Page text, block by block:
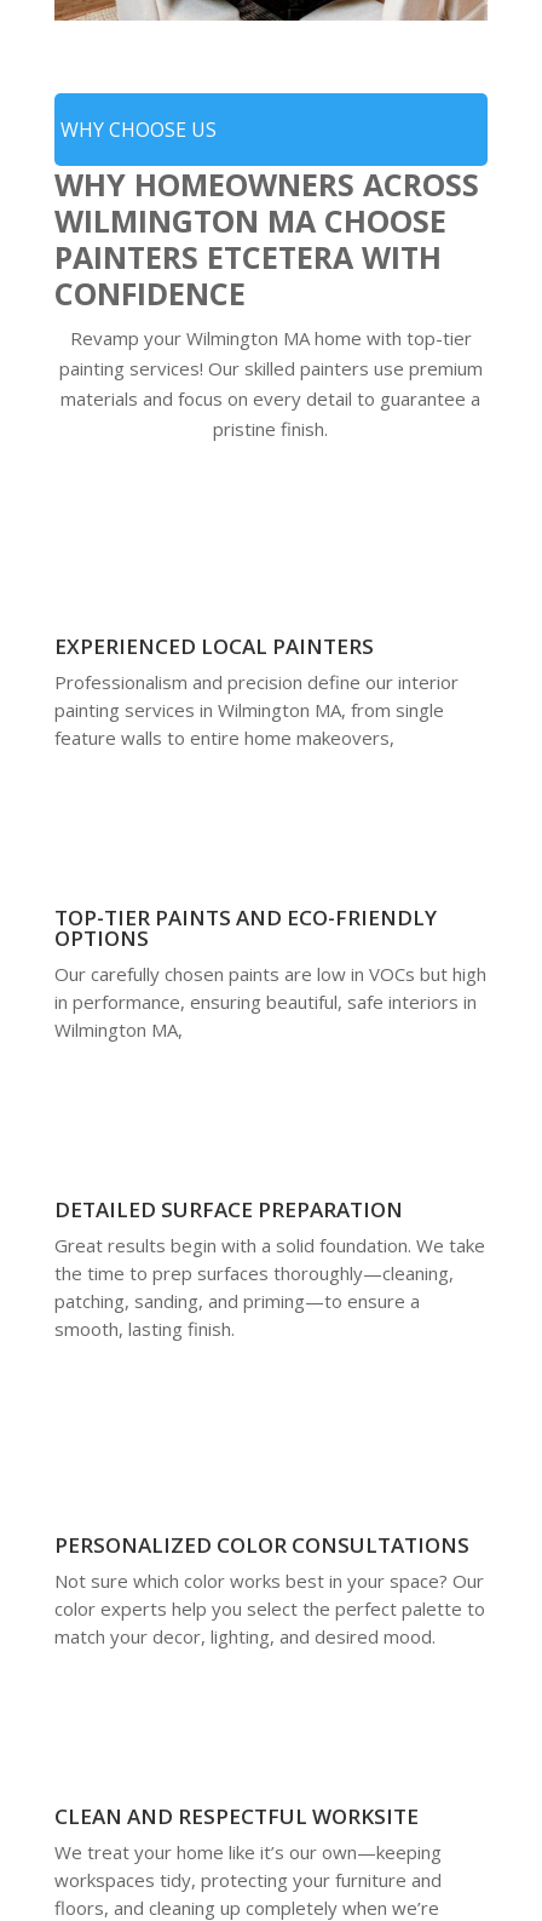
WHY CHOOSE US
WHY HOMEOWNERS ACROSS
WILMINGTON MA CHOOSE
PAINTERS ETCETERA WITH
CONFIDENCE
Revamp your Wilmington MA home with top-tier
painting services! Our skilled painters use premium
materials and focus on every detail to guarantee a
pristine finish.
EXPERIENCED LOCAL PAINTERS
Professionalism and precision define our interior
painting services in Wilmington MA, from single
feature walls to entire home makeovers,
TOP-TIER PAINTS AND ECO-FRIENDLY
OPTIONS
Our carefully chosen paints are low in VOCs but high
in performance, ensuring beautiful, safe interiors in
Wilmington MA,
DETAILED SURFACE PREPARATION
Great results begin with a solid foundation. We take
the time to prep surfaces thoroughly—cleaning,
patching, sanding, and priming—to ensure a
smooth, lasting finish.
PERSONALIZED COLOR CONSULTATIONS
Not sure which color works best in your space? Our
color experts help you select the perfect palette to
match your decor, lighting, and desired mood.
CLEAN AND RESPECTFUL WORKSITE
We treat your home like it’s our own—keeping
workspaces tidy, protecting your furniture and
floors, and cleaning up completely when we’re